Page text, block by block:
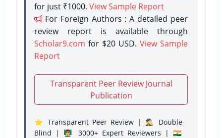
for just ₹1000. View Sample Report
For Foreign Authors : A detailed peer
review report is available through
Scholar9.com for $20 USD. View Sample
Report
Transparent Peer Review Journal
Publication
⭐ Transparent Peer Review | 🕵️‍♂️ Double-
Blind | 👨‍🏫 3000+ Expert Reviewers | 🇮🇳